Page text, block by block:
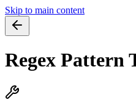
Skip to main content
Regex Pattern